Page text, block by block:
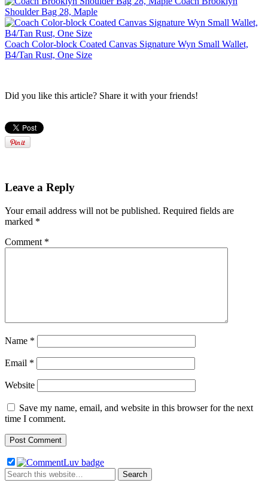
Shoulder Bag 28, Maple
Coach Color-block Coated Canvas Signature Wyn Small Wallet,
B4/Tan Rust, One Size
Did you like this article? Share it with your friends!
Leave a Reply
Your email address will not be published. Required fields are
marked *
Comment *
Name *
Email *
Website
Save my name, email, and website in this browser for the next
time I comment.